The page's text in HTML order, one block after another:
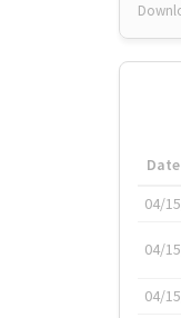
Date
04/
04/
04/